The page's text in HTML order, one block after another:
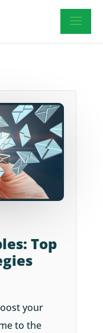
Top
your
to the